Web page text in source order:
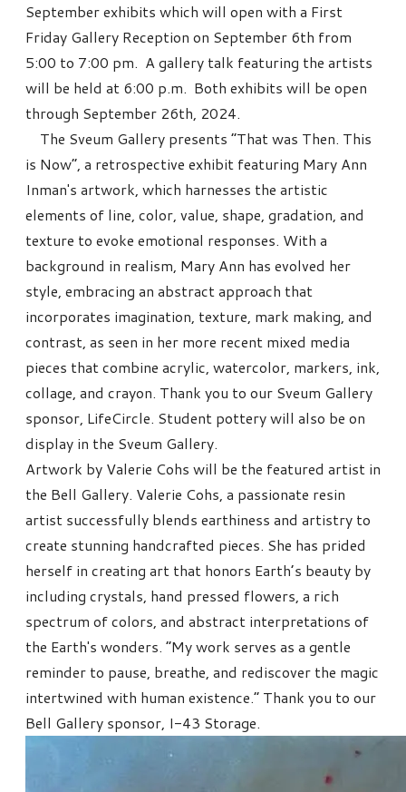
September exhibits which will open with a First
Friday Gallery Reception on September 6th from
5:00 to 7:00 pm. A gallery talk featuring the artists
will be held at 6:00 p.m. Both exhibits will be open
through September 26th, 2024.
The Sveum Gallery presents “That was Then. This
is Now”, a retrospective exhibit featuring Mary Ann
Inman's artwork, which harnesses the artistic
elements of line, color, value, shape, gradation, and
texture to evoke emotional responses. With a
background in realism, Mary Ann has evolved her
style, embracing an abstract approach that
incorporates imagination, texture, mark making, and
contrast, as seen in her more recent mixed media
pieces that combine acrylic, watercolor, markers, ink,
collage, and crayon. Thank you to our Sveum Gallery
sponsor, LifeCircle. Student pottery will also be on
display in the Sveum Gallery.
Artwork by Valerie Cohs will be the featured artist in
the Bell Gallery. Valerie Cohs, a passionate resin
artist successfully blends earthiness and artistry to
create stunning handcrafted pieces. She has prided
herself in creating art that honors Earth’s beauty by
including crystals, hand pressed flowers, a rich
spectrum of colors, and abstract interpretations of
the Earth's wonders. “My work serves as a gentle
reminder to pause, breathe, and rediscover the magic
intertwined with human existence.” Thank you to our
Bell Gallery sponsor, I-43 Storage.